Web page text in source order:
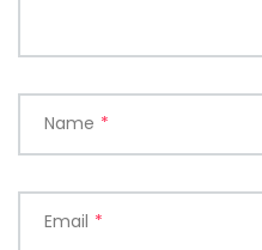
Name *
Email *